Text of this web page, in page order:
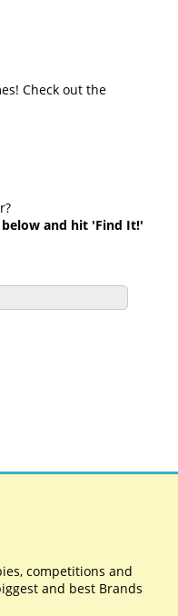
Check out the
and hit 'Find It!'
competitions and
and best Brands